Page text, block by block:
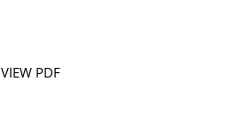
VIEW PDF